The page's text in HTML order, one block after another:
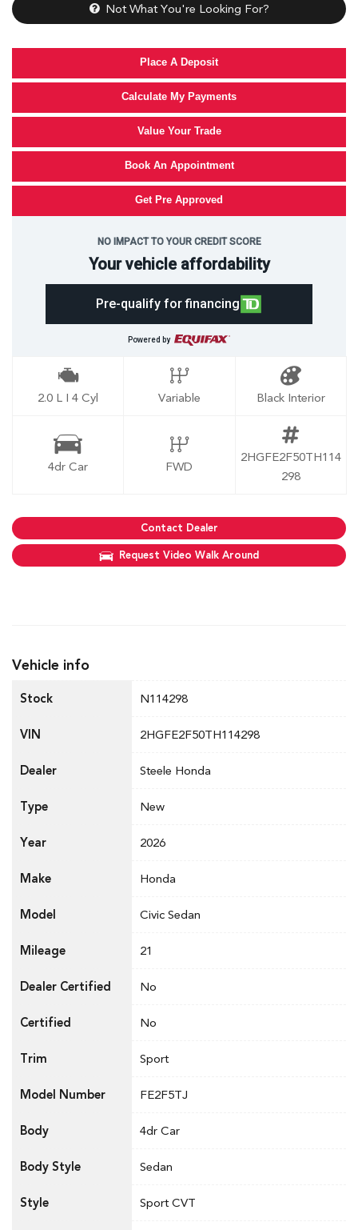
Not What You're Looking For?
Place A Deposit
Calculate My Payments
Value Your Trade
Book An Appointment
Get Pre Approved
NO IMPACT TO YOUR CREDIT SCORE
Your vehicle affordability
Pre-qualify for financing
Powered by
2.0 L I 4 Cyl Variable Black Interior
4dr Car FWD
2HGFE2F50TH114
298
Contact Dealer
Request Video Walk Around
Vehicle info
Stock N114298
VIN 2HGFE2F50TH114298
Dealer Steele Honda
Type New
Year 2026
Make Honda
Model Civic Sedan
Mileage 21
Dealer Certified No
Certified No
Trim Sport
Model Number FE2F5TJ
Body 4dr Car
Body Style Sedan
Style Sport CVT